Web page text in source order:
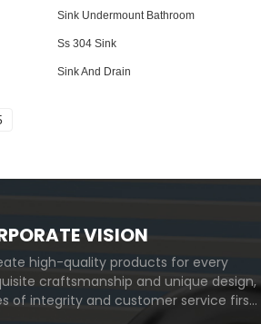
Sink Undermount Bathroom
Ss 304 Sink
Sink And Drain
VISION
high-quality products for every
craftsmanship and unique design,
of integrity and customer service first,